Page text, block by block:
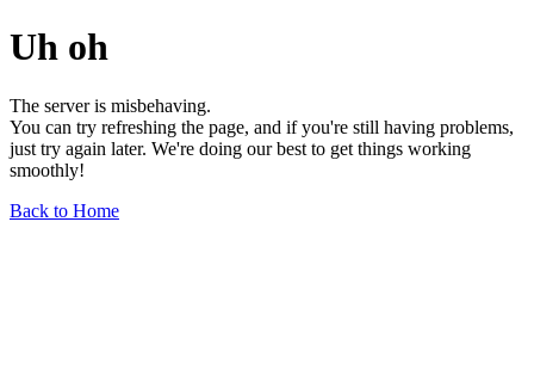
Uh oh
The server is misbehaving.
You can try refreshing the page, and if you're still having problems,
just try again later. We're doing our best to get things working
smoothly!
Back to Home